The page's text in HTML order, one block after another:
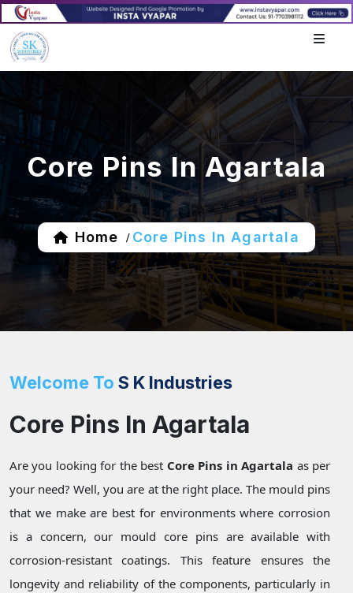
Core Pins In Agartala
Home / Core Pins In Agartala
Welcome To S K Industries
Core Pins In Agartala
Are you looking for the best Core Pins in Agartala as per
your need? Well, you are at the right place. The mould pins
that we make are best for environments where corrosion
is a concern, our mould core pins are available with
corrosion-resistant coatings. This feature ensures the
longevity and reliability of the components, particularly in